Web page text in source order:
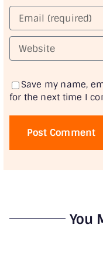
Save my name,
for the next time I
You